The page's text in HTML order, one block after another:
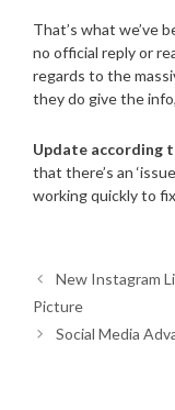
That’s what we’ve
no official reply or
regards to the
they do give the
Update according
that there’s an
working quickly to
New Instagram
Picture
Social Media